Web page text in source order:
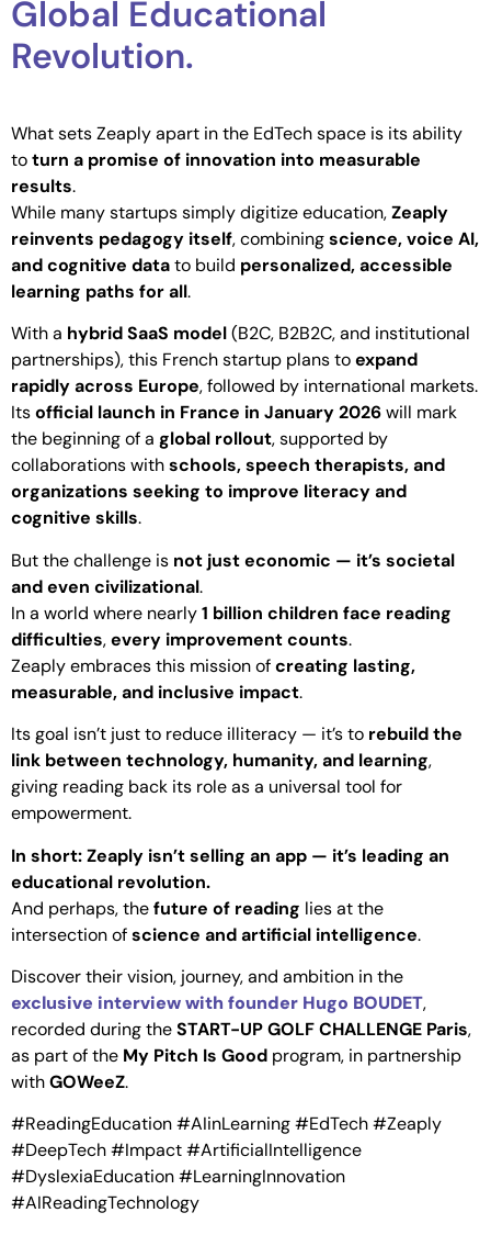
Global Educational
Revolution.
What sets Zeaply apart in the EdTech space is its ability
toturn a promise of innovation into measurable
results.
While many startups simply digitize education,Zeaply
reinvents pedagogy itself, combiningscience, voice AI,
and cognitive datato build personalized, accessible
learning paths for all.
With a hybrid SaaS model(B2C, B2B2C, and institutional
partnerships), this French startup plans toexpand
rapidly across Europe, followed by international markets.
Itsofficial launch in France in January 2026will mark
the beginning of a global rollout, supported by
collaborations withschools, speech therapists, and
organizations seeking to improve literacy and
cognitive skills.
But the challenge is not just economic — it’s societal
and even civilizational.
In a world where nearly1 billion children face reading
difficulties,every improvement counts.
Zeaply embraces this mission ofcreating lasting,
measurable, and inclusive impact.
Its goal isn’t just to reduce illiteracy — it’s to rebuild the
link between technology, humanity, and learning,
giving reading back its role as a universal tool for
empowerment.
In short: Zeaply isn’t selling an app — it’s leading an
educational revolution.
And perhaps, thefuture of reading lies at the
intersection ofscience and artificial intelligence.
Discover their vision, journey, and ambition in the
exclusive interview with founder Hugo BOUDET,
recorded during theSTART-UP GOLF CHALLENGE Paris,
as part of the My Pitch Is Good program, in partnership
withGOWeeZ.
#ReadingEducation #AIinLearning #EdTech #Zeaply
#DeepTech #Impact #ArtificialIntelligence
#DyslexiaEducation #LearningInnovation
#AIReadingTechnology